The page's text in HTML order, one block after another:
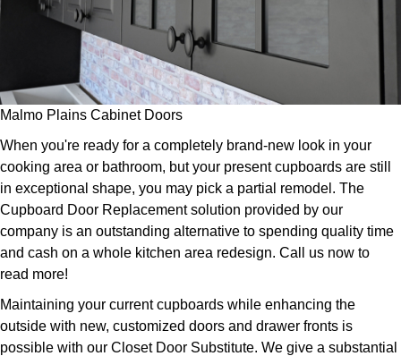
Malmo Plains Cabinet Doors
When you're ready for a completely brand-new look in your
cooking area or bathroom, but your present cupboards are still
in exceptional shape, you may pick a partial remodel. The
Cupboard Door Replacement solution provided by our
company is an outstanding alternative to spending quality time
and cash on a whole kitchen area redesign. Call us now to
read more!
Maintaining your current cupboards while enhancing the
outside with new, customized doors and drawer fronts is
possible with our Closet Door Substitute. We give a substantial